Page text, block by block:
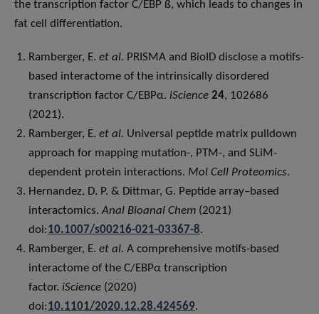
the transcription factor C/EBP ß, which leads to changes in
fat cell differentiation.
Ramberger, E. et al. PRISMA and BioID disclose a motifs-
based interactome of the intrinsically disordered
transcription factor C/EBPα. iScience 24, 102686
(2021).
Ramberger, E. et al. Universal peptide matrix pulldown
approach for mapping mutation-, PTM-, and SLiM-
dependent protein interactions. Mol Cell Proteomics.
Hernandez, D. P. & Dittmar, G. Peptide array–based
interactomics.Anal Bioanal Chem (2021)
doi:10.1007/s00216-021-03367-8.
Ramberger, E. et al. A comprehensive motifs-based
interactome of the C/EBPα transcription
factor. iScience (2020)
doi:10.1101/2020.12.28.424569.